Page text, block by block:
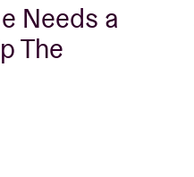
Needs a
The